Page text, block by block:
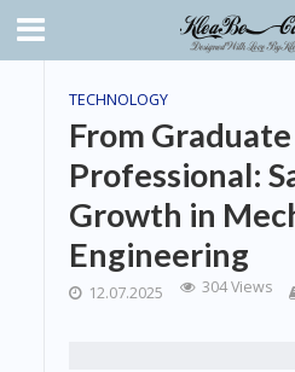
TECHNOLOGY
From
Professional:
Growth in
Engineering
12.07.2025 304 Views